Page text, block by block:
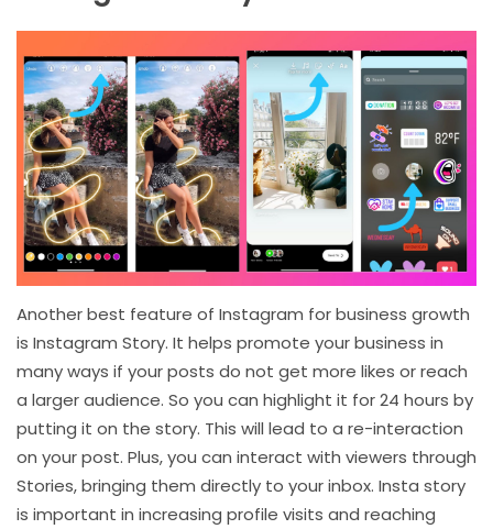
Another best feature of Instagram for business growth
is Instagram Story. It helps promote your business in
many ways if your posts do not get more likes or reach
a larger audience. So you can highlight it for 24 hours by
putting it on the story. This will lead to a re-interaction
on your post. Plus, you can interact with viewers through
Stories, bringing them directly to your inbox. Insta story
is important in increasing profile visits and reaching